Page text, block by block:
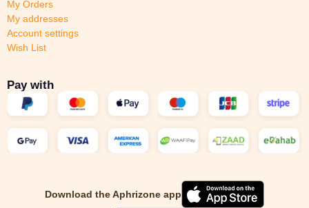
My Orders
My addresses
Account settings
Wish List
Pay with
Download the Aphrizone app